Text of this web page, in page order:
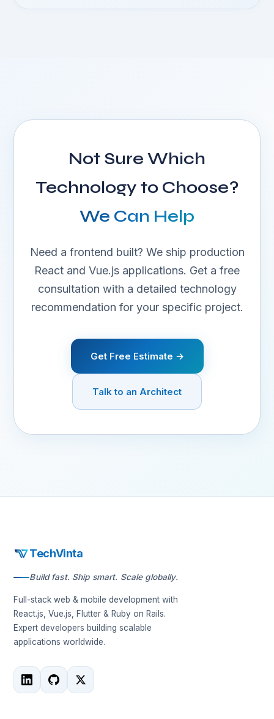
Not Sure Which
Technology to Choose?
We Can Help
Need a frontend built? We ship production
React and Vue.js applications. Get a free
consultation with a detailed technology
recommendation for your specific project.
Get Free Estimate →
Talk to an Architect
TechVinta
Build fast. Ship smart. Scale globally.
Full-stack web & mobile development with
React.js, Vue.js, Flutter & Ruby on Rails.
Expert developers building scalable
applications worldwide.